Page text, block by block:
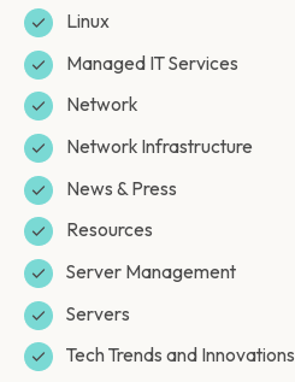
Linux
Managed IT Services
Network
Network Infrastructure
News & Press
Resources
Server Management
Servers
Tech Trends and Innovations